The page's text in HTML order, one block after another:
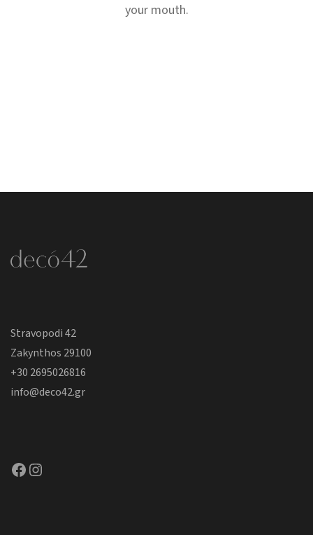
your mouth.
Stravopodi 42
Zakynthos 29100
+30 2695026816
info@deco42.gr
Facebook Instagram